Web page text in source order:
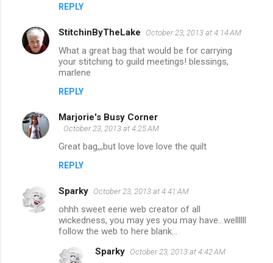
REPLY
StitchinByTheLake October 23, 2013 at 4:14 AM
What a great bag that would be for carrying
your stitching to guild meetings! blessings,
marlene
REPLY
Marjorie's Busy Corner
October 23, 2013 at 4:25 AM
Great bag,,,but love love love the quilt
REPLY
Sparky October 23, 2013 at 4:41 AM
ohhh sweet eerie web creator of all
wickedness, you may yes you may have...wellllll
follow the web to here blank...
Sparky October 23, 2013 at 4:42 AM